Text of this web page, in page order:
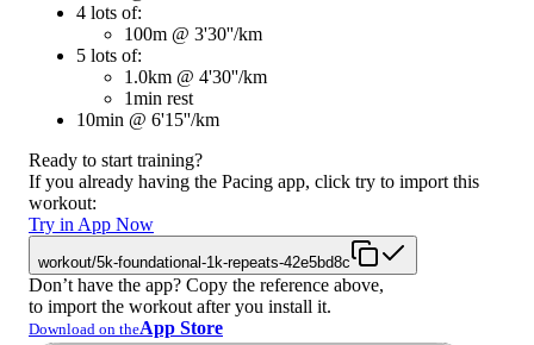
4 lots of:
100m @ 3'30''/km
5 lots of:
1.0km @ 4'30''/km
1min rest
10min @ 6'15''/km
Ready to start training?
If you already having the Pacing app, click try to import this
workout:
Try in App Now
workout/5k-foundational-1k-repeats-42e5bd8c
Don’t have the app? Copy the reference above,
to import the workout after you install it.
Download on theApp Store